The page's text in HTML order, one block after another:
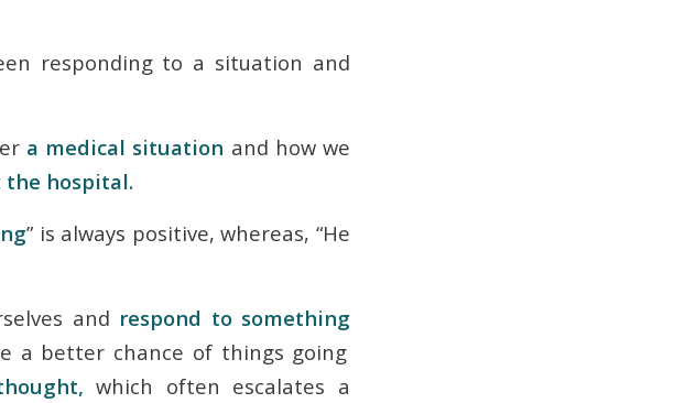
respondingto a situation and
a medical situation and how we
hospital.
” is always positive, whereas, “He
and respond to something
a better chance of things going
which often escalates a